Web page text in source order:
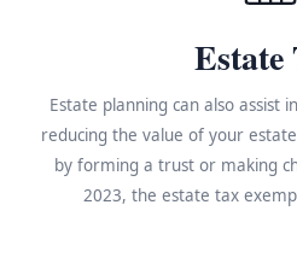
Estate
Estate planning can also assist
reducing the value of your
by forming a trust or making
2023, the estate tax